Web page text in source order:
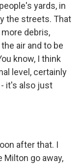
yards, in
the streets. That
debris,
air and to be
know, I think
level, certainly
it's also just
after that. I
go away,